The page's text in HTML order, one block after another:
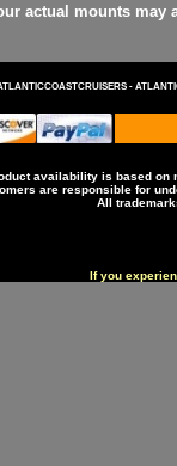
actual mounts may
-
availability is based on
are responsible for
All
If you